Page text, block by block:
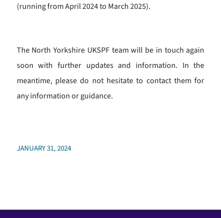
(running from April 2024 to March 2025).
The North Yorkshire UKSPF team will be in touch again
soon with further updates and information. In the
meantime, please do not hesitate to contact them for
any information or guidance.
JANUARY 31, 2024